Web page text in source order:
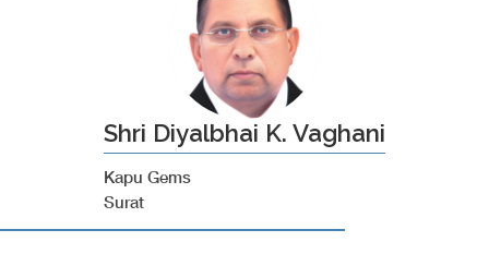
Shri Diyalbhai K. Vaghani
Kapu Gems
Surat